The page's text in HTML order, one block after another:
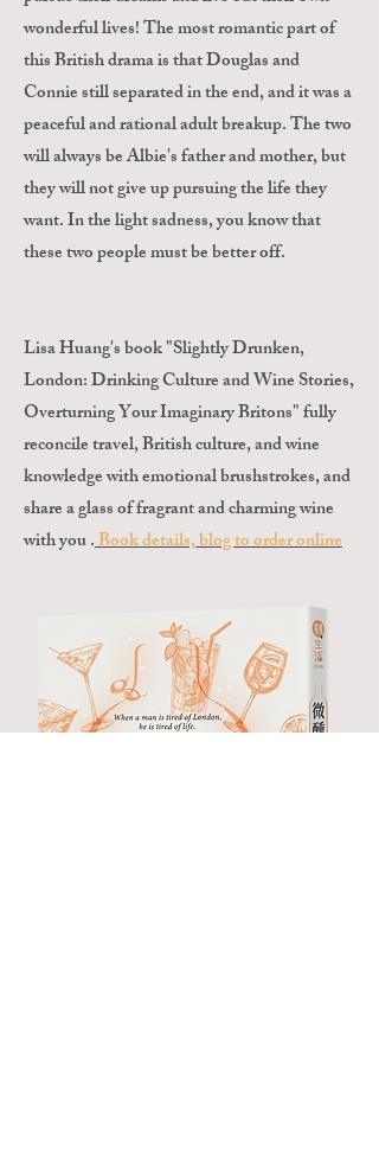
wonderful lives! The most romantic part of
this British drama is that Douglas and
Connie still separated in the end, and it was a
peaceful and rational adult breakup. The two
will always be Albie's father and mother, but
they will not give up pursuing the life they
want. In the light sadness, you know that
these two people must be better off.
Lisa Huang's book "Slightly Drunken,
London: Drinking Culture and Wine Stories,
Overturning Your Imaginary Britons" fully
reconcile travel, British culture, and wine
knowledge with emotional brushstrokes, and
share a glass of fragrant and charming wine
with you .Book details, blog to order online